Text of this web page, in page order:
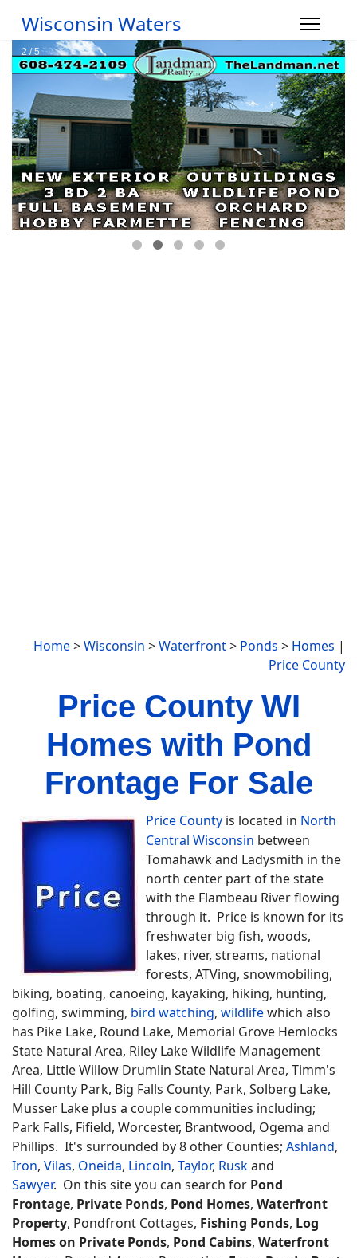
Wisconsin Waters
Home>Wisconsin >Waterfront> Ponds > Homes |
Price County
Price County WI
Homes with Pond
Frontage For Sale
Price County is located in North
Central Wisconsin between
Tomahawk and Ladysmith in the
north center part of the state
with the Flambeau River flowing
through it. Price is known for its
freshwater big fish, woods,
lakes, river, streams, national
forests, ATVing, snowmobiling,
biking, boating, canoeing, kayaking, hiking, hunting,
golfing, swimming, bird watching, wildlifewhich also
has Pike Lake, Round Lake, Memorial Grove Hemlocks
State Natural Area, Riley Lake Wildlife Management
Area, Little Willow Drumlin State Natural Area, Timm's
Hill County Park, Big Falls County, Park, Solberg Lake,
Musser Lake plus a couple communities including;
Park Falls, Fifield, Worcester, Brantwood, Ogema and
Phillips. It's surrounded by 8 other Counties; Ashland,
Iron, Vilas, Oneida, Lincoln, Taylor, Ruskand
Sawyer. On this site you can search for Pond
Frontage, Private Ponds, Pond Homes, Waterfront
Property, Pondfront Cottages, Fishing Ponds, Log
Homes on Private Ponds, Pond Cabins, Waterfront